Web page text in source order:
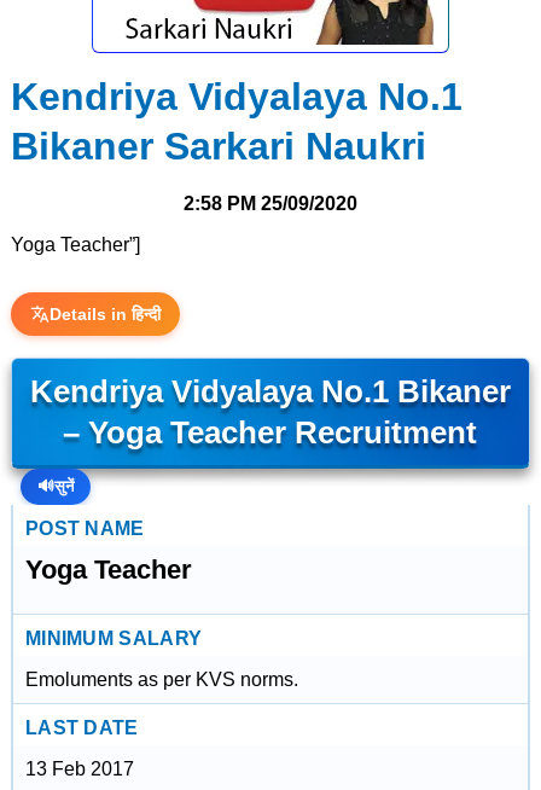
Kendriya Vidyalaya No.1
Bikaner Sarkari Naukri
2:58 PM 25/09/2020
Yoga Teacher”]
Details in हिन्दी
Kendriya Vidyalaya No.1 Bikaner
– Yoga Teacher Recruitment
🔊सुनें
POST NAME
Yoga Teacher
MINIMUM SALARY
Emoluments as per KVS norms.
LAST DATE
13 Feb 2017